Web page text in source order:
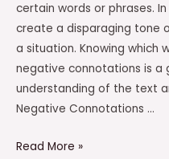
certain words or phrases.
create a disparaging tone
a situation. Knowing which
negative connotations is a
understanding of the text
Negative Connotations …
Which
Read More »